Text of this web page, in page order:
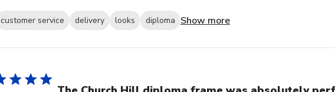
customer service delivery looks diploma Show more